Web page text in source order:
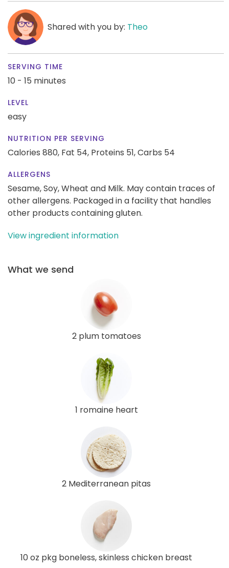
Shared with you by: Theo
SERVING TIME
10 - 15 minutes
LEVEL
easy
NUTRITION PER SERVING
Calories 880, Fat 54, Proteins 51,Carbs 54
ALLERGENS
Sesame, Soy, Wheat and Milk. May contain traces of
other allergens. Packaged in a facility that handles
other products containing gluten.
View ingredient information
What we send
2 plum tomatoes
1 romaine heart
2 Mediterranean pitas
10 oz pkg boneless, skinless chicken breast